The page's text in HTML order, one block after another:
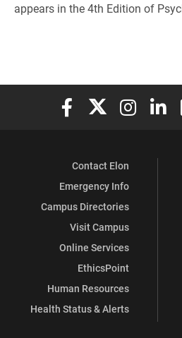
appears in the 4th Edition of
Elon University Facebook
Elon University
Elon
Contact Elon
Emergency Info
Campus Directories
Visit Campus
Online Services
EthicsPoint
Human Resources
Health Status & Alerts